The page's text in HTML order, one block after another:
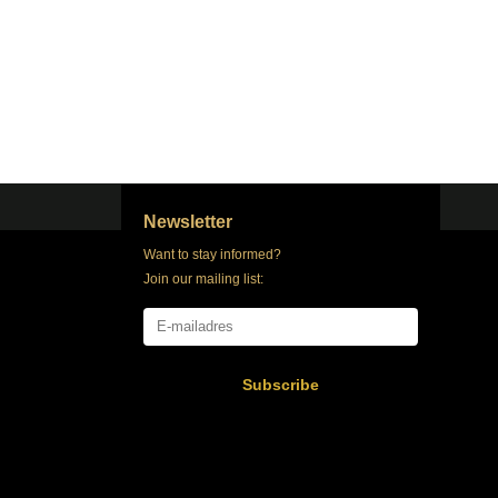
Newsletter
Want to stay informed?
Join our mailing list:
Subscribe